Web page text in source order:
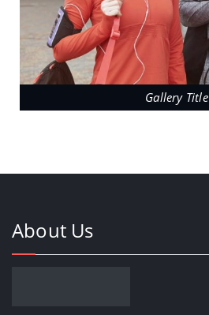
Gallery Title
About Us